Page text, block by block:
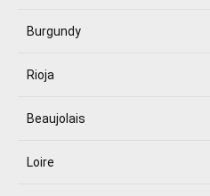
Burgundy
Rioja
Beaujolais
Loire